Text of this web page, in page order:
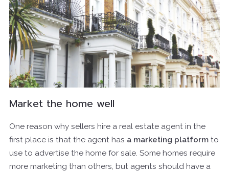
Market the home well
One reason why sellers hire a real estate agent in the
first place is that the agent has a marketing platform to
use to advertise the home for sale. Some homes require
more marketing than others, but agents should have a